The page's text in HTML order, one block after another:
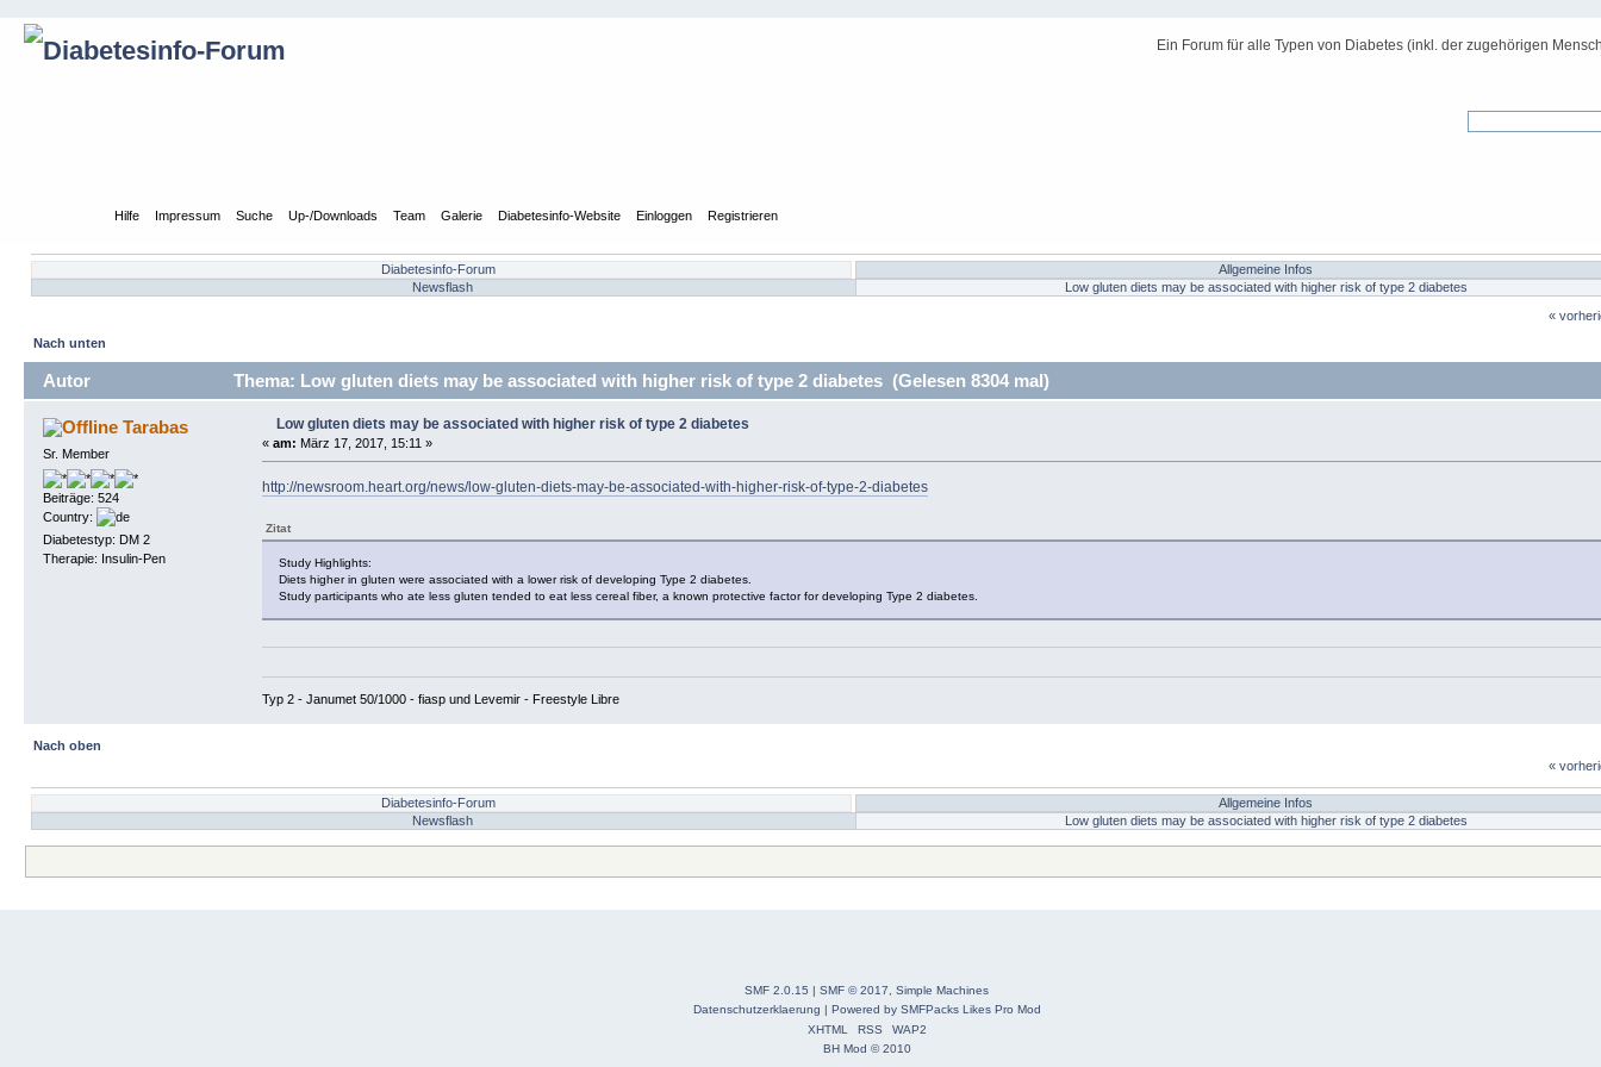
Ein Forum für alle Typen von Diabetes (inkl. der zugehörigen
Hilfe Impressum Suche Up-/Downloads Team Galerie Diabetesinfo-Website Einloggen Registrieren
Diabetesinfo-Forum
Allgemeine Infos
Newsflash
Low gluten diets may be associated with higher risk of type 2 diabetes
«
Nach unten
Autor Thema: Low gluten diets may be associated with higher risk of type 2 diabetes (Gelesen 8304 mal)
Tarabas
Sr. Member
Beiträge: 524
Country:
Diabetestyp: DM 2
Therapie: Insulin-Pen
Low gluten diets may be associated with higher risk of type 2 diabetes
« am: März 17, 2017, 15:11 »
http://newsroom.heart.org/news/low-gluten-diets-may-be-associated-with-higher-risk-of-type-2-diabetes
Zitat
Study Highlights:
Diets higher in gluten were associated with a lower risk of developing Type 2 diabetes.
Study participants who ate less gluten tended to eat less cereal fiber, a known protective factor for developing Type 2 diabetes.
Typ 2 - Janumet 50/1000 - fiasp und Levemir - Freestyle Libre
Nach oben
«
Diabetesinfo-Forum
Allgemeine Infos
Newsflash
Low gluten diets may be associated with higher risk of type 2 diabetes
SMF 2.0.15 SMF © 2017, Simple Machines
Datenschutzerklaerung
Powered by SMFPacks Likes Pro Mod
XHTML
RSS
WAP2
BH Mod © 2010